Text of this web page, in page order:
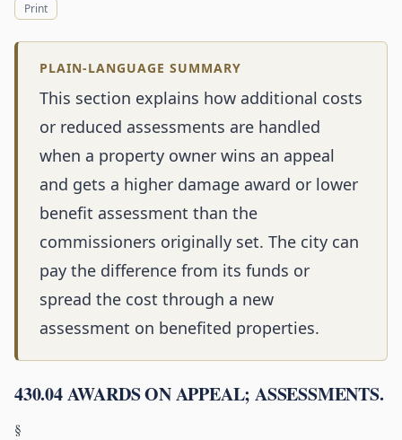
Print
PLAIN-LANGUAGE SUMMARY
This section explains how additional costs
or reduced assessments are handled
when a property owner wins an appeal
and gets a higher damage award or lower
benefit assessment than the
commissioners originally set. The city can
pay the difference from its funds or
spread the cost through a new
assessment on benefited properties.
430.04 AWARDS ON APPEAL; ASSESSMENTS.
§